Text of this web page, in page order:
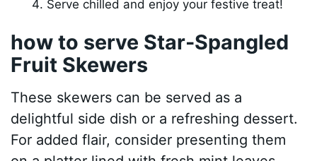
Serve chilled and enjoy your festive treat!
how to serve Star-Spangled
Fruit Skewers
These skewers can be served as a
delightful side dish or a refreshing dessert.
For added flair, consider presenting them